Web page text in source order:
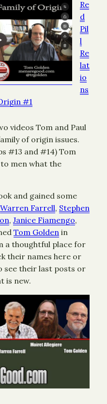
Re
d
Pil
l
Re
lat
io
ns
#1
videos Tom and Paul
of origin issues.
#13 and #14) Tom
men what the
and gained some
Warren Farrell, Stephen
, Janice Fiamengo,
Tom Golden in
a thoughtful place for
their names here or
see their last posts or
is new.